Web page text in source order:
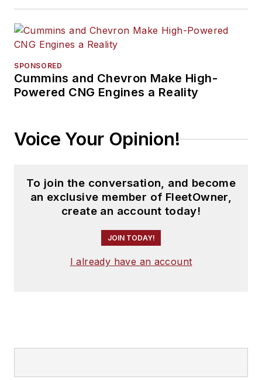
SPONSORED
Cummins and Chevron Make High-
Powered CNG Engines a Reality
Voice Your Opinion!
To join the conversation, and become
an exclusive member of FleetOwner,
create an account today!
JOIN TODAY!
I already have an account